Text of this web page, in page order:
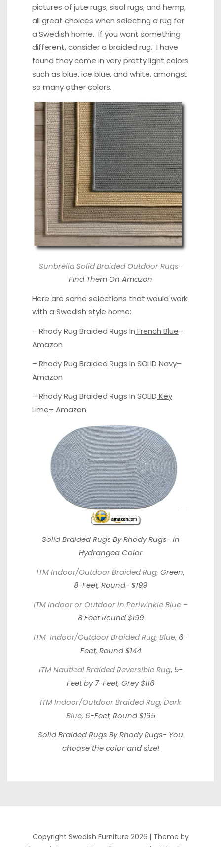
pictures of jute rugs, sisal rugs, and hemp,
all great choices when selecting a rug for
a Swedish home. If you want something
different, consider a braided rug. I have
found they come in very pretty light colors
such as blue, ice blue, and white, amongst
so many other colors.
Sunbrella Solid Braided Outdoor Rugs-
Find Them On Amazon
Here are some selections that would work
with a Swedish style home:
– Rhody Rug Braided Rugs In French Blue–
Amazon
– Rhody Rug Braided Rugs In SOLID Navy–
Amazon
– Rhody Rug Braided Rugs In SOLID Key
Lime– Amazon
Solid Braided Rugs By Rhody Rugs- In
Hydrangea Color
ITM Indoor/Outdoor Braided Rug, Green,
8-Feet, Round- $199
ITM Indoor or Outdoor in Periwinkle Blue –
8 Feet Round $199
ITM Indoor/Outdoor Braided Rug, Blue, 6-
Feet, Round $144
ITM Nautical Braided Reversible Rug, 5-
Feet by 7-Feet, Grey $116
ITM Indoor/Outdoor Braided Rug, Dark
Blue, 6-Feet, Round $165
Solid Braided Rugs By Rhody Rugs- You
choose the color and size!
Copyright Swedish Furniture 2026 | Theme by